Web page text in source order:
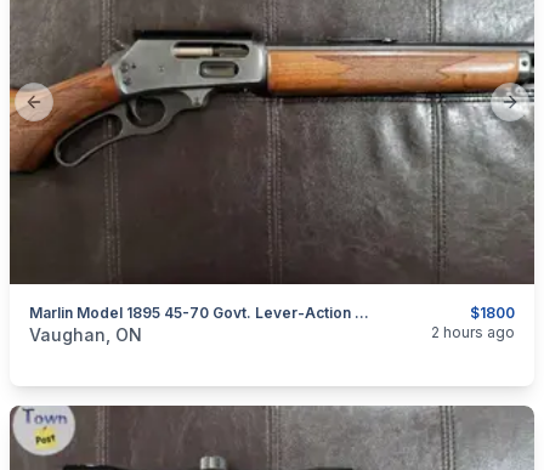
Previous slide
$1800
Marlin Model 1895 45-70 Govt. Lever-Action Rifle
categories: Sporting GoodsGuns
Vaughan, ON 2 hours ago